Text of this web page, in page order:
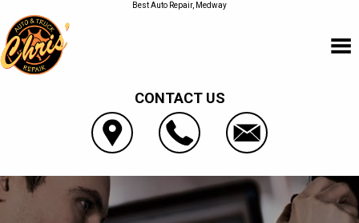
Best Auto Repair, Medway
CONTACT US